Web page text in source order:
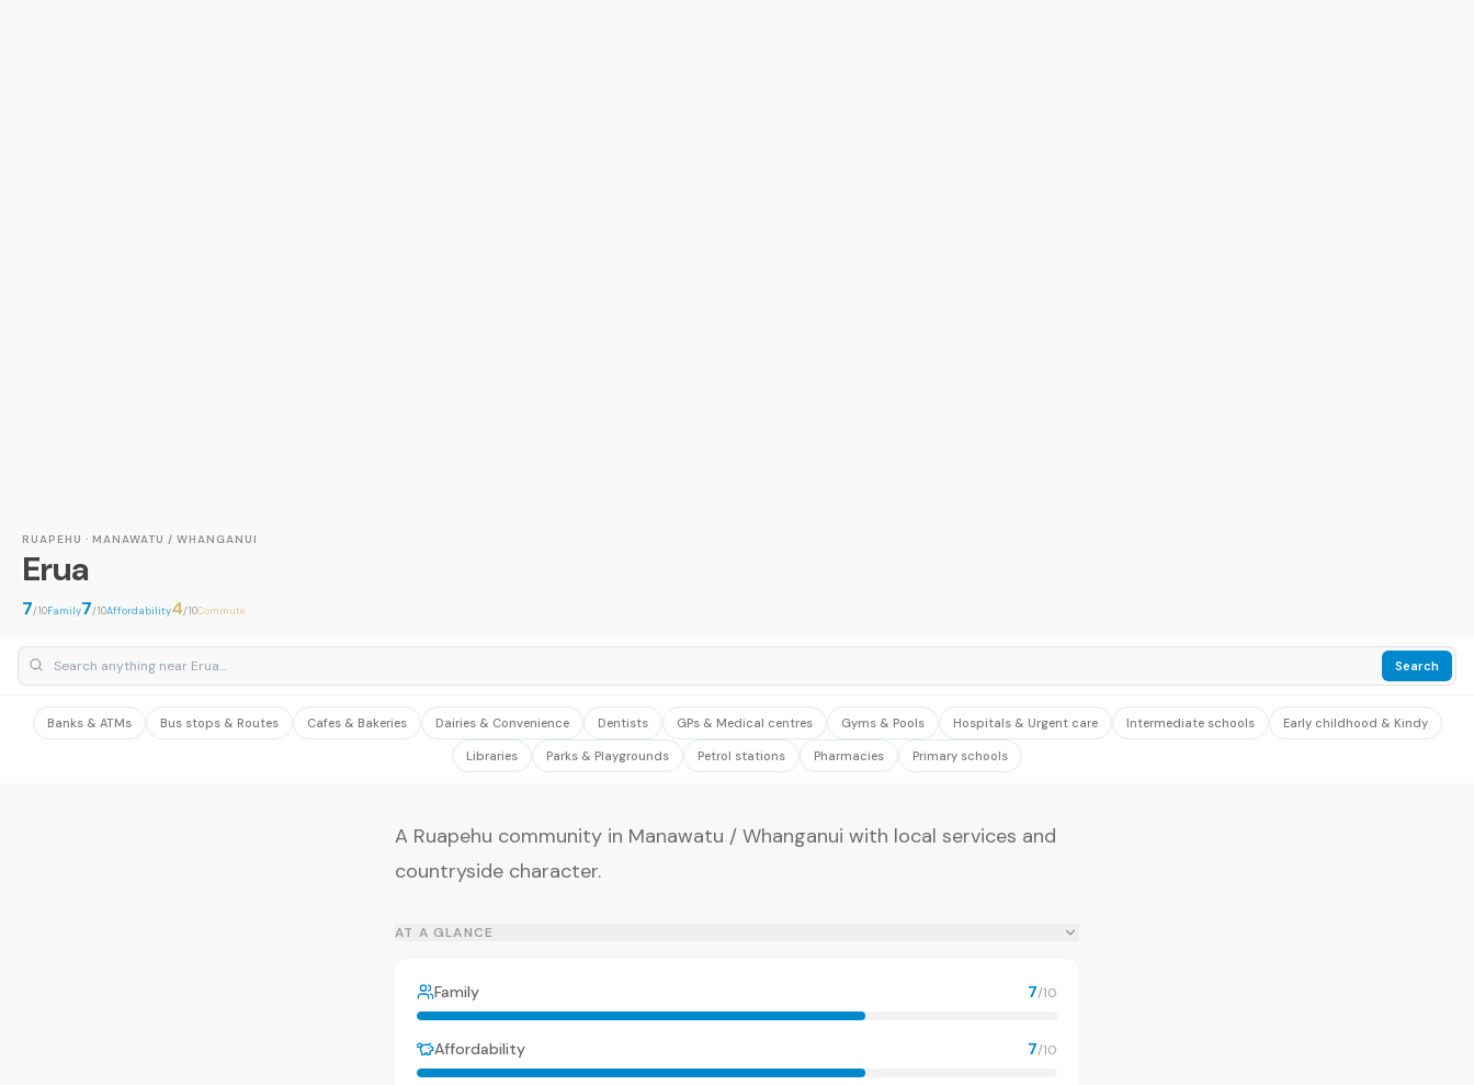
RUAPEHU · MANAWATU / WHANGANUI
Erua
7/10Family7/10Affordability4/10Commute
Search
Banks & ATMs Bus stops & Routes Cafes & Bakeries Dairies & Convenience Dentists GPs & Medical centres Gyms & Pools Hospitals & Urgent care Intermediate schools Early childhood & Kindy
Libraries Parks & Playgrounds Petrol stations Pharmacies Primary schools
A Ruapehu community in Manawatu / Whanganui with local services and
countryside character.
AT A GLANCE
Family 7/10
Affordability 7/10